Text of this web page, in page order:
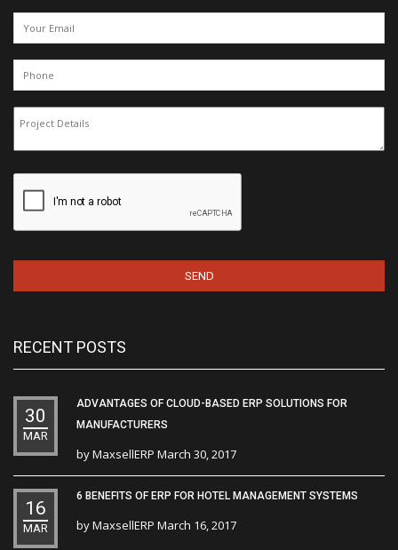
RECENT POSTS
30
MAR
ADVANTAGES OF CLOUD-BASED ERP SOLUTIONS FOR
MANUFACTURERS
byMaxsellERP March 30, 2017
16
MAR
6 BENEFITS OF ERP FOR HOTEL MANAGEMENT SYSTEMS
byMaxsellERP March 16, 2017